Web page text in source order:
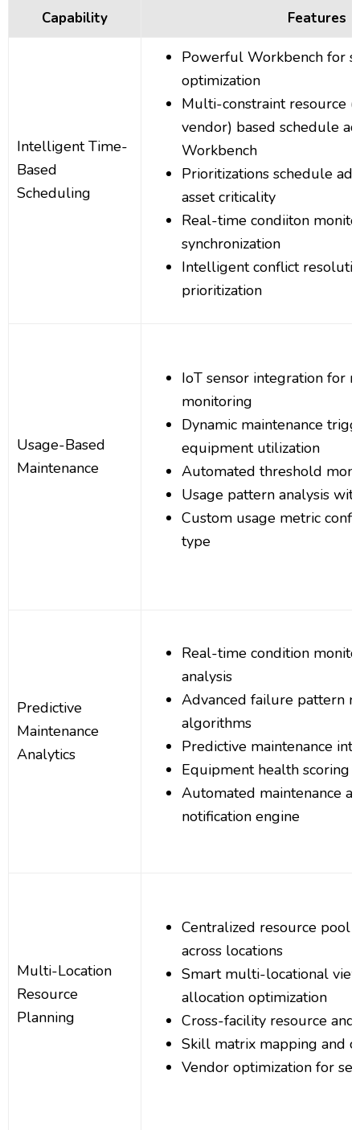
Capability Features
Intelligent Time-
Based
Scheduling
Powerful Workbench for
optimization
Multi-constraint resource
vendor) based schedule
Workbench
Prioritizations schedule
asset criticality
Real-time condiiton
synchronization
Intelligent conflict
prioritization
Usage-Based
Maintenance
IoT sensor integration for
monitoring
Dynamic maintenance
equipment utilization
Automated threshold
Usage pattern analysis
Custom usage metric
type
Predictive
Maintenance
Analytics
Real-time condition
analysis
Advanced failure pattern
algorithms
Predictive maintenance
Equipment health scoring
Automated maintenance
notification engine
Multi-Location
Resource
Planning
Centralized resource pool
across locations
Smart multi-locational
allocation optimization
Cross-facility resource
Skill matrix mapping and
Vendor optimization for